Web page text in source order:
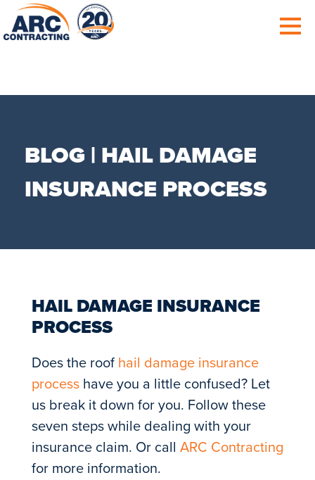
BLOG | HAIL DAMAGE
INSURANCE PROCESS
HAIL DAMAGE INSURANCE
PROCESS
Does the roof hail damage insurance
process have you a little confused? Let
us break it down for you. Follow these
seven steps while dealing with your
insurance claim. Or call ARC Contracting
for more information.